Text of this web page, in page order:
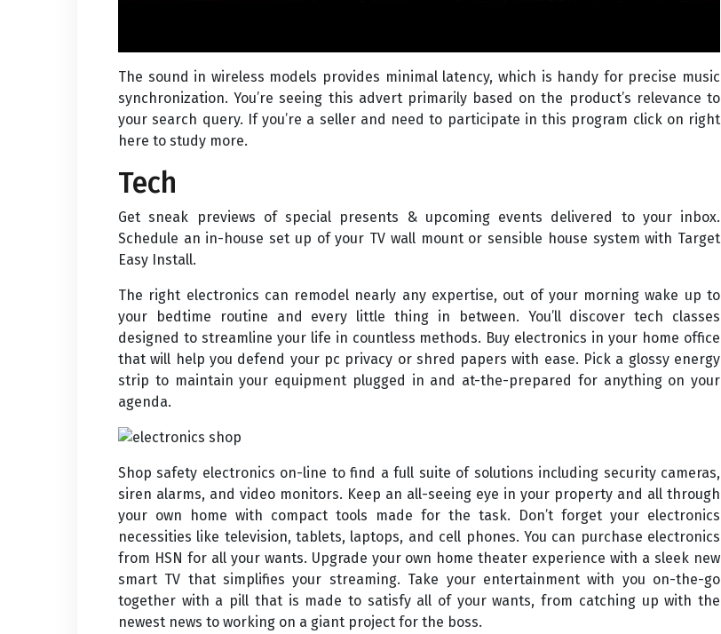
The sound in wireless models provides minimal latency, which is handy for precise music
synchronization. You’re seeing this advert primarily based on the product’s relevance to
your search query. If you’re a seller and need to participate in this program click on right
here to study more.
Tech
Get sneak previews of special presents & upcoming events delivered to your inbox.
Schedule an in-house set up of your TV wall mount or sensible house system with Target
Easy Install.
The right electronics can remodel nearly any expertise, out of your morning wake up to
your bedtime routine and every little thing in between. You’ll discover tech classes
designed to streamline your life in countless methods. Buy electronics in your home office
that will help you defend your pc privacy or shred papers with ease. Pick a glossy energy
strip to maintain your equipment plugged in and at-the-prepared for anything on your
agenda.
Shop safety electronics on-line to find a full suite of solutions including security cameras,
siren alarms, and video monitors. Keep an all-seeing eye in your property and all through
your own home with compact tools made for the task. Don’t forget your electronics
necessities like television, tablets, laptops, and cell phones. You can purchase electronics
from HSN for all your wants. Upgrade your own home theater experience with a sleek new
smart TV that simplifies your streaming. Take your entertainment with you on-the-go
together with a pill that is made to satisfy all of your wants, from catching up with the
newest news to working on a giant project for the boss.